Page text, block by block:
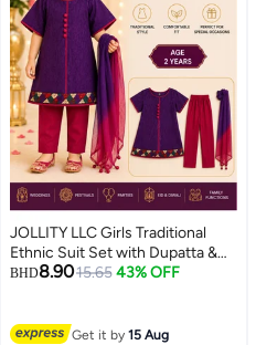
JOLLITY LLC Girls Traditional
Ethnic Suit Set with Dupatta &
Pants – Purple & Maroon
BHD8.9015.65 43% OFF
Get it by15 Aug